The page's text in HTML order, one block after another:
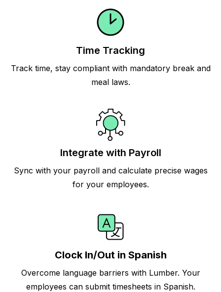
Time Tracking
Track time, stay compliant with mandatory break and
meal laws.
Integrate with Payroll
Sync with your payroll and calculate precise wages
for your employees.
Clock In/Out in Spanish
Overcome language barriers with Lumber. Your
employees can submit timesheets in Spanish.